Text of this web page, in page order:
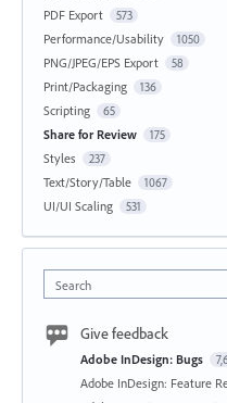
PDF Export 573
Performance/Usability 1050
PNG/JPEG/EPS Export 58
Print/Packaging 136
Scripting 65
Share for Review 175
Styles 237
Text/Story/Table 1067
UI/UI Scaling 531
Search
Give feedback
Adobe InDesign: Bugs
Adobe InDesign: Feature